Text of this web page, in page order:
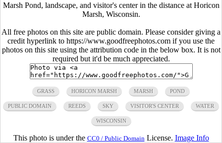
Marsh Pond, landscape, and visitor's center in the distance at Horicon
Marsh, Wisconsin.
All free photos on this site are public domain. Please consider giving a
credit hyperlink to https://www.goodfreephotos.com if you use the
photos on this site using the attribution code in the below box. It is not
required but it'd be much appreciated.
GRASS HORICON MARSH MARSH POND
PUBLIC DOMAIN REEDS SKY VISITOR'S CENTER WATER
WISCONSIN
This photo is under the CC0 / Public Domain License. Image Info